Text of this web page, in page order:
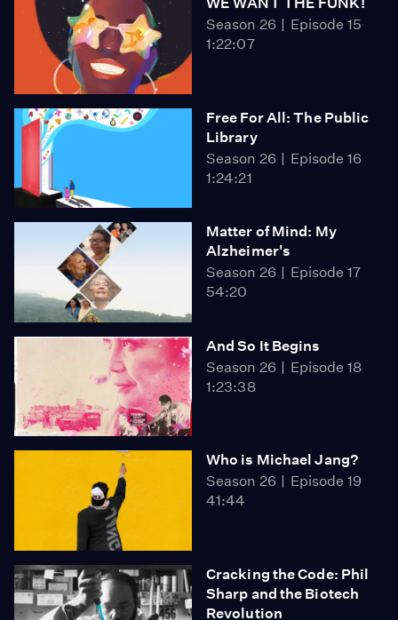
Season 26
Episode 15
1:22:07
Free For All: The Public
Library
Season 26
Episode 16
1:24:21
Matter of Mind: My
Alzheimer's
Season 26
Episode 17
54:20
And So It Begins
Season 26
Episode 18
1:23:38
Who is Michael Jang?
Season 26
Episode 19
41:44
Cracking the Code: Phil
Sharp and the Biotech
Revolution